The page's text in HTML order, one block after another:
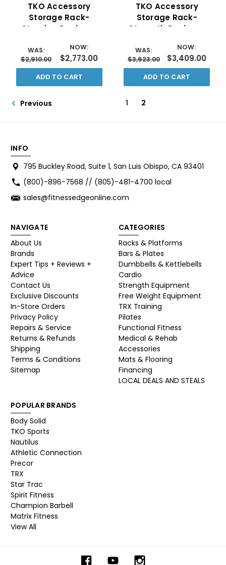
TKO Accessory
Storage Rack-
Stamina Package
WAS:
$2,910.00
NOW:
$2,773.00
ADD TO CART
TKO Accessory
Storage Rack-
Strength Package
WAS:
$3,623.00
NOW:
$3,409.00
ADD TO CART
Previous 1 2
INFO
795 Buckley Road, Suite 1, San Luis Obispo, CA 93401
(800)-896-7568 // (805)-481-4700 local
sales@fitnessedgeonline.com
NAVIGATE
About Us
Brands
Expert Tips + Reviews +
Advice
Contact Us
Exclusive Discounts
In-Store Orders
Privacy Policy
Repairs & Service
Returns & Refunds
Shipping
Terms & Conditions
Sitemap
CATEGORIES
Racks & Platforms
Bars & Plates
Dumbbells & Kettlebells
Cardio
Strength Equipment
Free Weight Equipment
TRX Training
Pilates
Functional Fitness
Medical & Rehab
Accessories
Mats & Flooring
Financing
LOCAL DEALS AND STEALS
POPULAR BRANDS
Body Solid
TKO Sports
Nautilus
Athletic Connection
Precor
TRX
Star Trac
Spirit Fitness
Champion Barbell
Matrix Fitness
View All